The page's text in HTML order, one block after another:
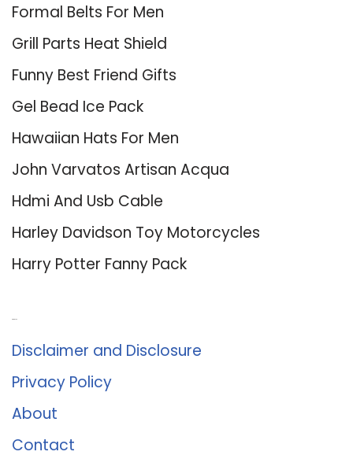
Formal Belts For Men
Grill Parts Heat Shield
Funny Best Friend Gifts
Gel Bead Ice Pack
Hawaiian Hats For Men
John Varvatos Artisan Acqua
Hdmi And Usb Cable
Harley Davidson Toy Motorcycles
Harry Potter Fanny Pack
Disclaimer and Disclosure
Privacy Policy
About
Contact